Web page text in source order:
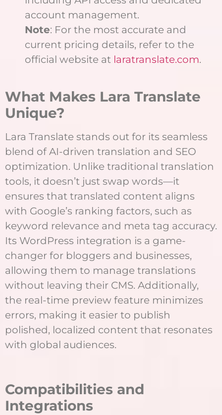
account management.
Note: For the most accurate and
current pricing details, refer to the
official website at laratranslate.com.
What Makes Lara Translate
Unique?
Lara Translate stands out for its seamless
blend of AI-driven translation and SEO
optimization. Unlike traditional translation
tools, it doesn’t just swap words—it
ensures that translated content aligns
with Google’s ranking factors, such as
keyword relevance and meta tag accuracy.
Its WordPress integration is a game-
changer for bloggers and businesses,
allowing them to manage translations
without leaving their CMS. Additionally,
the real-time preview feature minimizes
errors, making it easier to publish
polished, localized content that resonates
with global audiences.
Compatibilities and
Integrations